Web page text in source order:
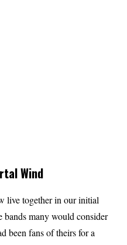
Wind
live together in our initial
bands many would consider
been fans of theirs for a